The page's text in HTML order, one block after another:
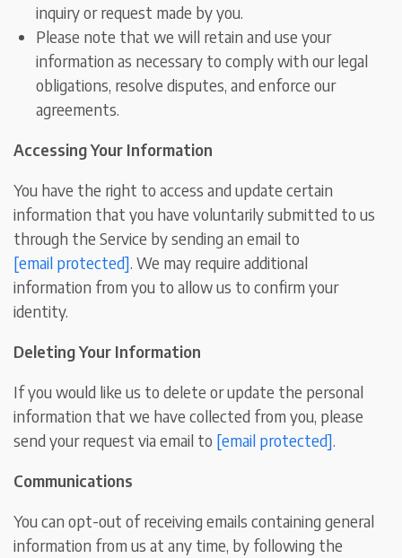
inquiry or request made by you.
Please note that we will retain and use your
information as necessary to comply with our legal
obligations, resolve disputes, and enforce our
agreements.
Accessing Your Information
You have the right to access and update certain
information that you have voluntarily submitted to us
through the Service by sending an email to
[email protected]. We may require additional
information from you to allow us to confirm your
identity.
Deleting Your Information
If you would like us to delete or update the personal
information that we have collected from you, please
send your request via email to [email protected].
Communications
You can opt-out of receiving emails containing general
information from us at any time, by following the